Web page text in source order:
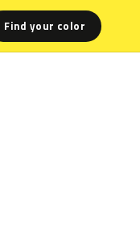
Find your color